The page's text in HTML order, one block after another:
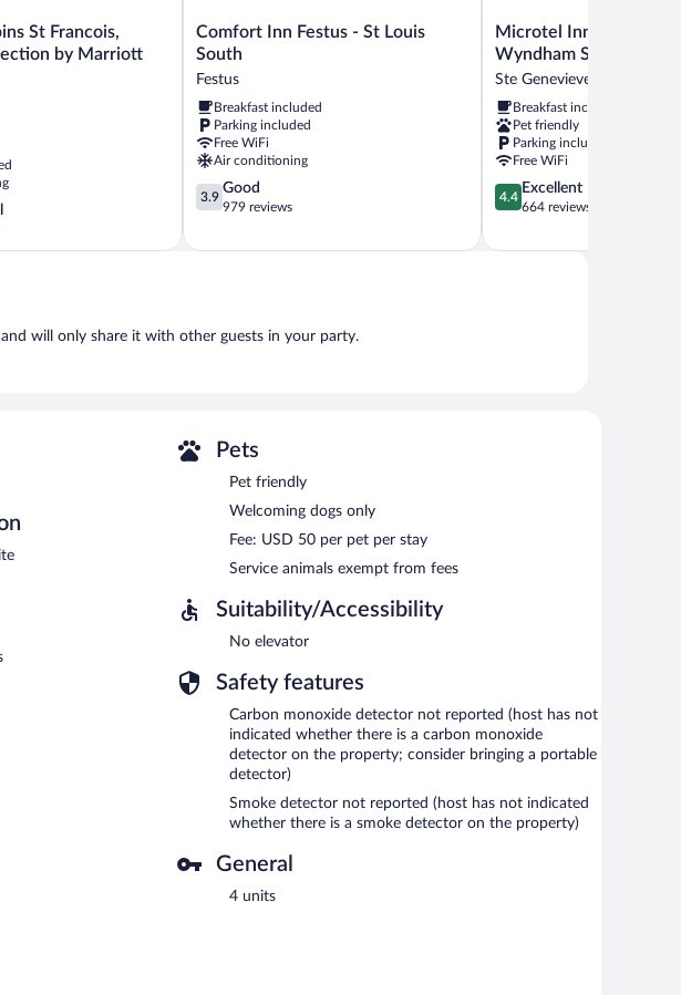
St Francois,
by Marriott
Comfort
Inn
-
St
Louis
South
Festus
Comfort Inn Festus - St Louis
South
Festus
Breakfast included
Parking included
Free WiFi
Air conditioning
3.9
out
5,
3.9
Good
979 reviews
Microtel
Inn
Suites
by
Wyndham
Sainte
Genevieve
Ste
Genevieve
Microtel Inn & Suites
Wyndham Sainte
Ste Genevieve
Breakfast included
Pet friendly
Parking included
Free WiFi
4.4
out
5,
4.4
Excellent
664 reviews
will only share it with other guests in your party.
Pets
Pet friendly
Welcoming dogs only
Fee: USD 50 per pet per stay
Service animals exempt from fees
Suitability/Accessibility
No elevator
Safety features
Carbon monoxide detector not reported (host has not
indicated whether there is a carbon monoxide
detector on the property; consider bringing a portable
detector)
Smoke detector not reported (host has not indicated
whether there is a smoke detector on the property)
General
4 units